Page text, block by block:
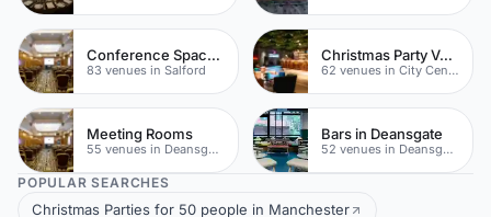
Conference Space In Salford
83 venues in Salford
Christmas Party Venues
62 venues in City Centre
Meeting Rooms
55 venues in Deansgate
Bars in Deansgate
52 venues in Deansgate
POPULAR SEARCHES
Christmas Parties for 50 people in Manchester